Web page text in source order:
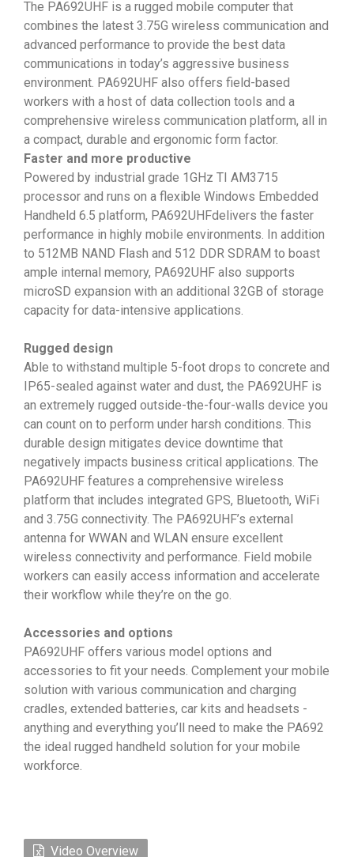
The PA692UHF is a rugged mobile computer that
combines the latest 3.75G wireless communication and
advanced performance to provide the best data
communications in today’s aggressive business
environment. PA692UHF also offers field-based
workers with a host of data collection tools and a
comprehensive wireless communication platform, all in
a compact, durable and ergonomic form factor.
Faster and more productive
Powered by industrial grade 1GHz TI AM3715
processor and runs on a flexible Windows Embedded
Handheld 6.5 platform, PA692UHFdelivers the faster
performance in highly mobile environments. In addition
to 512MB NAND Flash and 512 DDR SDRAM to boast
ample internal memory, PA692UHF also supports
microSD expansion with an additional 32GB of storage
capacity for data-intensive applications.
Rugged design
Able to withstand multiple 5-foot drops to concrete and
IP65-sealed against water and dust, the PA692UHF is
an extremely rugged outside-the-four-walls device you
can count on to perform under harsh conditions. This
durable design mitigates device downtime that
negatively impacts business critical applications. The
PA692UHF features a comprehensive wireless
platform that includes integrated GPS, Bluetooth, WiFi
and 3.75G connectivity. The PA692UHF’s external
antenna for WWAN and WLAN ensure excellent
wireless connectivity and performance. Field mobile
workers can easily access information and accelerate
their workflow while they’re on the go.
Accessories and options
PA692UHF offers various model options and
accessories to fit your needs. Complement your mobile
solution with various communication and charging
cradles, extended batteries, car kits and headsets -
anything and everything you’ll need to make the PA692
the ideal rugged handheld solution for your mobile
workforce.
Video Overview